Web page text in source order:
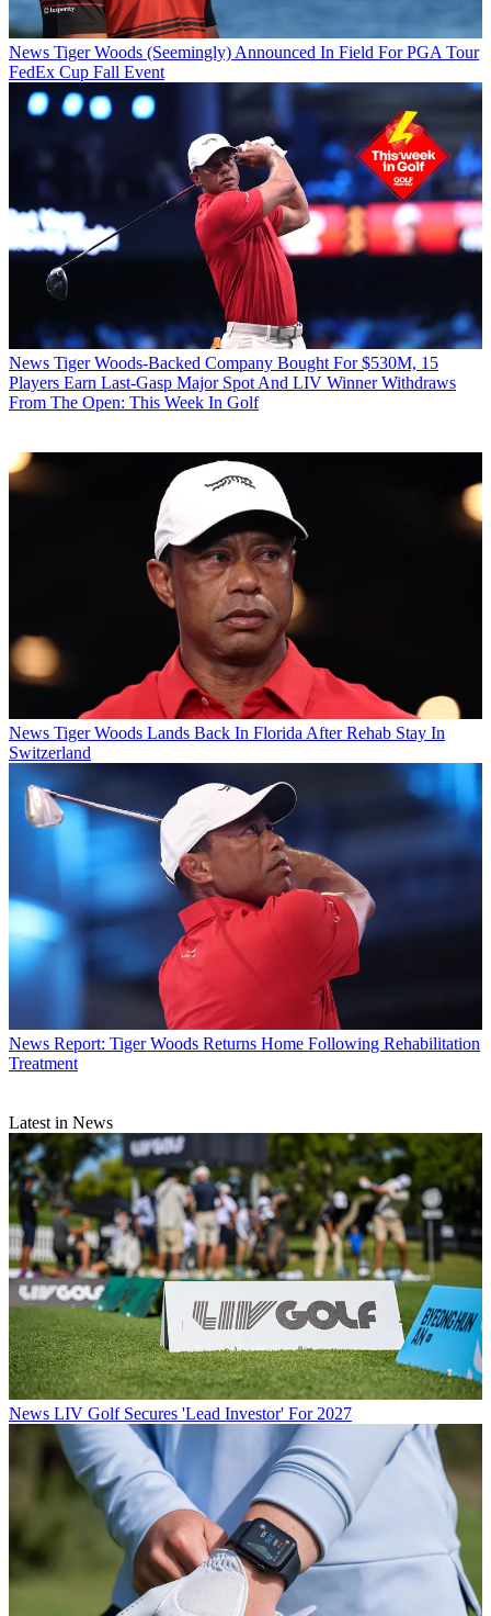
News Tiger Woods (Seemingly) Announced In Field For PGA Tour
FedEx Cup Fall Event
News Tiger Woods-Backed Company Bought For $530M, 15
Players Earn Last-Gasp Major Spot And LIV Winner Withdraws
From The Open: This Week In Golf
News Tiger Woods Lands Back In Florida After Rehab Stay In
Switzerland
News Report: Tiger Woods Returns Home Following Rehabilitation
Treatment
Latest in News
News LIV Golf Secures 'Lead Investor' For 2027